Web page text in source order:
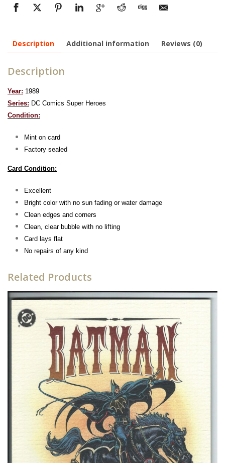
Description Additional information Reviews (0)
Description
Year: 1989
Series: DC Comics Super Heroes
Condition:
Mint on card
Factory sealed
Card Condition:
Excellent
Bright color with no sun fading or water damage
Clean edges and corners
Clean, clear bubble with no lifting
Card lays flat
No repairs of any kind
Related Products